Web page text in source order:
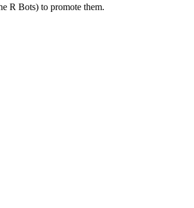
R Bots) to promote them.